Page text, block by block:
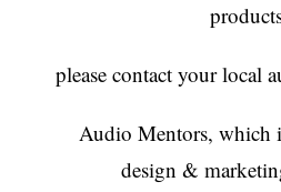
please contact your local
Audio Mentors, which
design &